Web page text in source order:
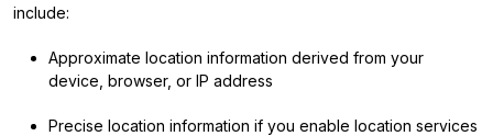
include:
Approximate location information derived from your
device, browser, or IP address
Precise location information if you enable location services